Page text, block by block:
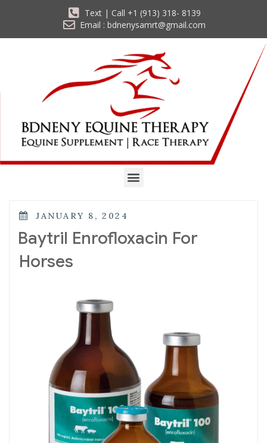
Text | Call +1 (913) 318- 8139
Email : bdnenysamrt@gmail.com
JANUARY 8, 2024
Baytril Enrofloxacin For
Horses